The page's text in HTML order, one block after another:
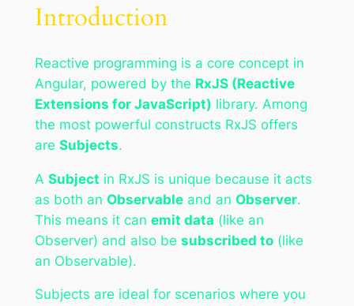
Introduction
Reactive programming is a core concept in
Angular, powered by the RxJS (Reactive
Extensions for JavaScript) library. Among
the most powerful constructs RxJS offers
are Subjects.
A Subject in RxJS is unique because it acts
as both an Observableand an Observer.
This means it can emit data (like an
Observer) and also be subscribed to(like
an Observable).
Subjects are ideal for scenarios where you